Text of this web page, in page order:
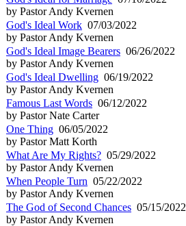
by Pastor Andy Kvernen
God's Ideal Work 07/03/2022
by Pastor Andy Kvernen
God's Ideal Image Bearers 06/26/2022
by Pastor Andy Kvernen
God's Ideal Dwelling 06/19/2022
by Pastor Andy Kvernen
Famous Last Words 06/12/2022
by Pastor Nate Carter
One Thing 06/05/2022
by Pastor Matt Korth
What Are My Rights? 05/29/2022
by Pastor Andy Kvernen
When People Turn 05/22/2022
by Pastor Andy Kvernen
The God of Second Chances 05/15/2022
by Pastor Andy Kvernen